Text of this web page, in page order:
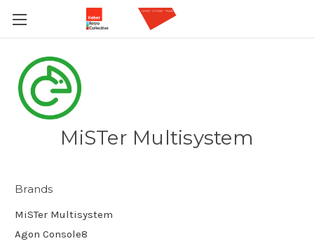
MiSTer Multisystem
Brands
MiSTer Multisystem
Agon Console8